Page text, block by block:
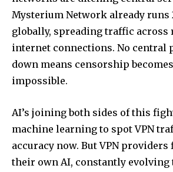
Mysterium Network already runs
globally, spreading traffic across
internet connections. No central
down means censorship
impossible.
AI’s joining both sides of this
machine learning to spot VPN
accuracy now. But VPN
their own AI, constantly evolving